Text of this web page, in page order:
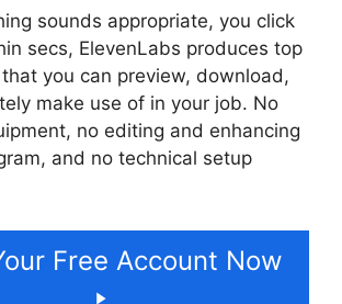
sounds appropriate, you click
secs, ElevenLabs produces top
you can preview, download,
make use of in your job. No
no editing and enhancing
and no technical setup
Free Account Now